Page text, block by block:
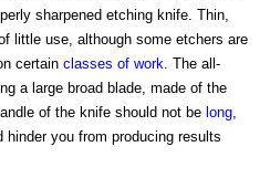
sharpened etching knife. Thin,
little use, although some etchers are
certain classes of work . The all-
a large broad blade, made of the
of the knife should not be long
you from producing results